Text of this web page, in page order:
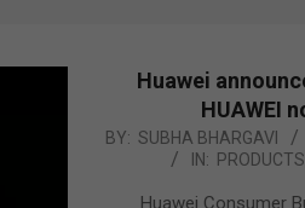
Huawei
HUAWEI
2022-
BY: SUBHA BHARGAVI
IN: PRODUCTS
Huawei Consumer